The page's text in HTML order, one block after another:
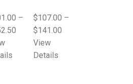
–
$107.00 –
$141.00
View
Details